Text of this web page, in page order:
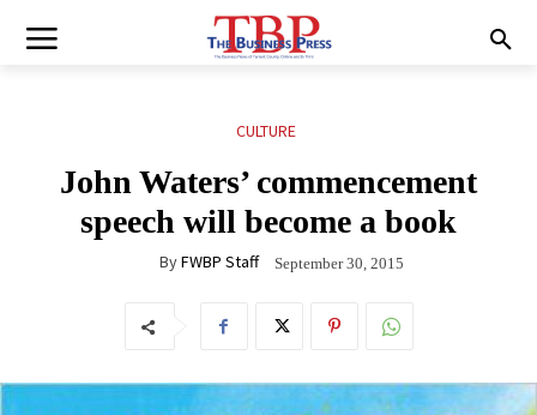
CULTURE
John Waters’ commencement
speech will become a book
ByFWBP Staff September 30, 2015